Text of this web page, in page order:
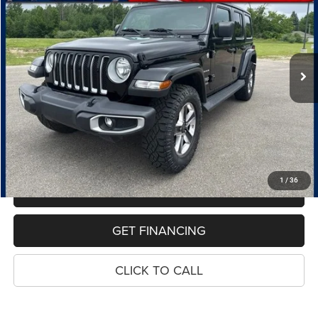
1 / 36
Special Offer
Price Drop
VIN:1C4HJXEG0JW117042Stock: Model: JLJP74
135,219 mi Ext. Int.
$18,814
PRICE
Less
Retail Price:
$18,500
Dealer Doc Fee
$280
Electronic Filing Fee
$34
Price:
$18,814
MAKE AN OFFER
GET FINANCING
CLICK TO CALL